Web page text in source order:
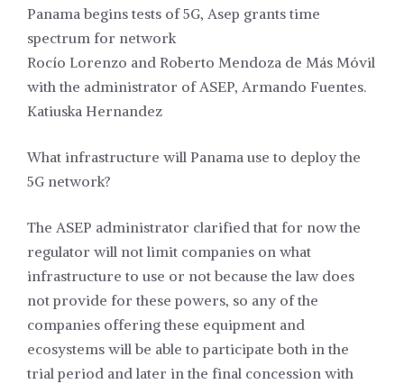
Panama begins tests of 5G, Asep grants time
spectrum for network
Rocío Lorenzo and Roberto Mendoza de Más Móvil
with the administrator of ASEP, Armando Fuentes.
Katiuska Hernandez
What infrastructure will Panama use to deploy the
5G network?
The ASEP administrator clarified that for now the
regulator will not limit companies on what
infrastructure to use or not because the law does
not provide for these powers, so any of the
companies offering these equipment and
ecosystems will be able to participate both in the
trial period and later in the final concession with